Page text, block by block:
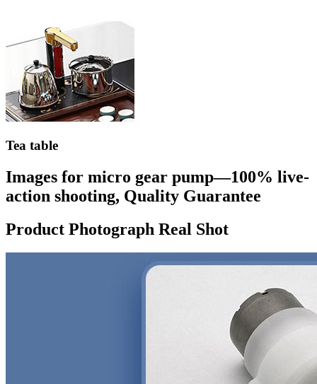
Tea table
Images for micro gear pump—100% live-
action shooting, Quality Guarantee
Product Photograph Real Shot